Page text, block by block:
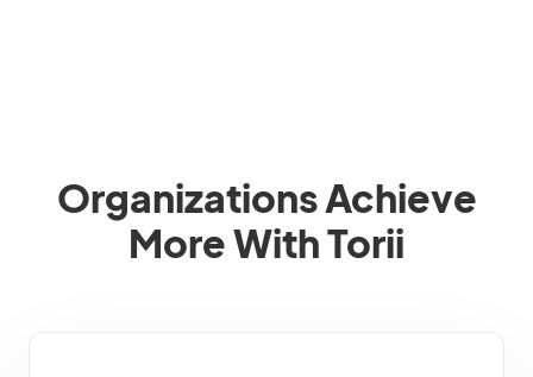
Organizations Achieve
More With Torii